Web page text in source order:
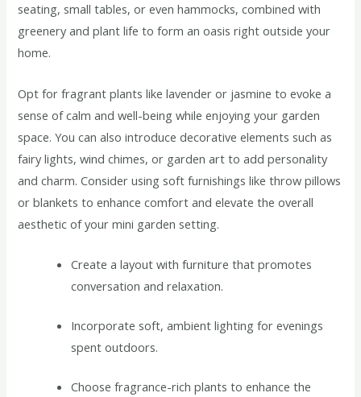
seating, small tables, or even hammocks, combined with
greenery and plant life to form an oasis right outside your
home.
Opt for fragrant plants like lavender or jasmine to evoke a
sense of calm and well-being while enjoying your garden
space. You can also introduce decorative elements such as
fairy lights, wind chimes, or garden art to add personality
and charm. Consider using soft furnishings like throw pillows
or blankets to enhance comfort and elevate the overall
aesthetic of your mini garden setting.
Create a layout with furniture that promotes
conversation and relaxation.
Incorporate soft, ambient lighting for evenings
spent outdoors.
Choose fragrance-rich plants to enhance the